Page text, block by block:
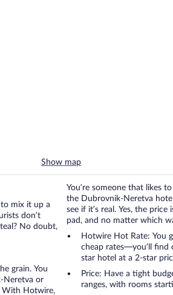
Show map
mix it up a
don’t
No doubt,
grain. You
Neretva or
With Hotwire,
You’re someone that likes
the Dubrovnik-Neretva
see if it’s real. Yes, the
pad, and no matter which
Hotwire Hot Rate: You
cheap rates—you’ll find
star hotel at a 2-star
Price: Have a tight
ranges, with rooms